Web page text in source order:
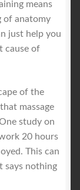
means
of anatomy
just help you
cause of
of the
massage
study on
20 hours
This can
says nothing